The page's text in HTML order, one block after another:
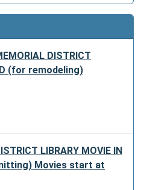
DISTRICT
(for remodeling)
LIBRARY MOVIE IN
Movies start at